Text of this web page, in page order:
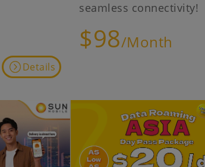
Details
seamless connectivity!
$98/Month